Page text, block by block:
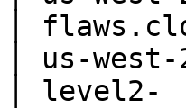
│
│ us-west-
│ level2-